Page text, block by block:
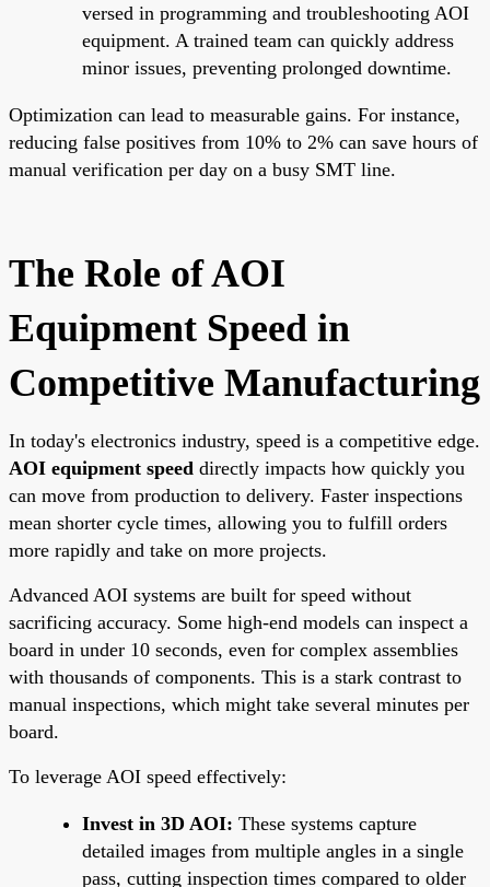
versed in programming and troubleshooting AOI
equipment. A trained team can quickly address
minor issues, preventing prolonged downtime.
Optimization can lead to measurable gains. For instance,
reducing false positives from 10% to 2% can save hours of
manual verification per day on a busy SMT line.
The Role of AOI
Equipment Speed in
Competitive Manufacturing
In today's electronics industry, speed is a competitive edge.
AOI equipment speed directly impacts how quickly you
can move from production to delivery. Faster inspections
mean shorter cycle times, allowing you to fulfill orders
more rapidly and take on more projects.
Advanced AOI systems are built for speed without
sacrificing accuracy. Some high-end models can inspect a
board in under 10 seconds, even for complex assemblies
with thousands of components. This is a stark contrast to
manual inspections, which might take several minutes per
board.
To leverage AOI speed effectively:
Invest in 3D AOI: These systems capture
detailed images from multiple angles in a single
pass, cutting inspection times compared to older